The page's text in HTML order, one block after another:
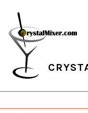
primary
navigation
main
content
primary
sidebar
footer